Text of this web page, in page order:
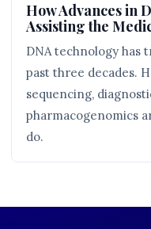
How Advances in
Assisting the
DNA technology has
past three decades.
sequencing,
pharmacogenomics
do.